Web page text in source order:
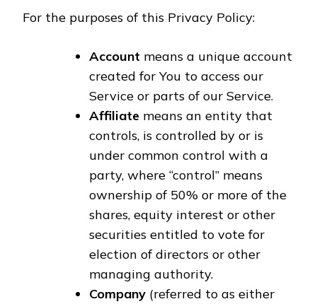
For the purposes of this Privacy Policy:
Account means a unique account
created for You to access our
Service or parts of our Service.
Affiliate means an entity that
controls, is controlled by or is
under common control with a
party, where “control” means
ownership of 50% or more of the
shares, equity interest or other
securities entitled to vote for
election of directors or other
managing authority.
Company (referred to as either